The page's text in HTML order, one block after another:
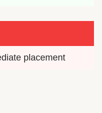
placement